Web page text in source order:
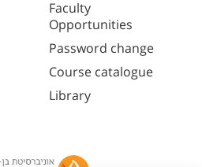
Faculty
Opportunities
Password change
Course catalogue
Library